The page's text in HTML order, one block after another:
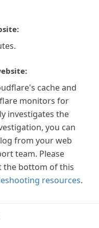
cache and
monitors for
investigates the
you can
from your web
team. Please
the bottom of this
resources.